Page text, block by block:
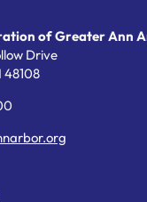
of Greater Ann
Drive
48108